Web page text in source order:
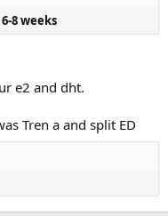
8 weeks
e2 and dht.
Tren a and split ED